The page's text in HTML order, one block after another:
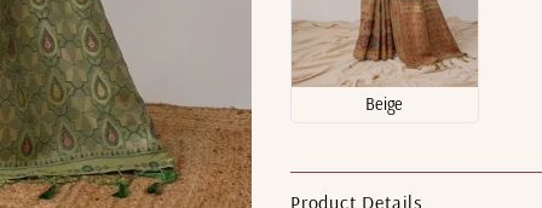
Beige
Product Details